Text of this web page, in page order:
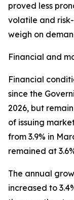
proved less
volatile and
weigh on
Financial and
Financial
since the
2026, but
of issuing
from 3.9% in
remained at
The annual
increased to